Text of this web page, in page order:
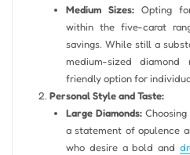
Medium Sizes:Opting for
within the five-carat
savings. While still a
medium-sized
friendly option for
Personal Style and Taste:
Large Diamonds:
a statement of opulence
who desire a bold and